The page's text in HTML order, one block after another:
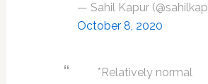
— Sahil Kapur
October 8, 2020
*Relatively normal